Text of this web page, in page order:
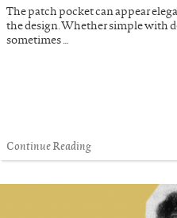
The patch pocket can appear
the design. Whether simple with
sometimes …
Continue Reading